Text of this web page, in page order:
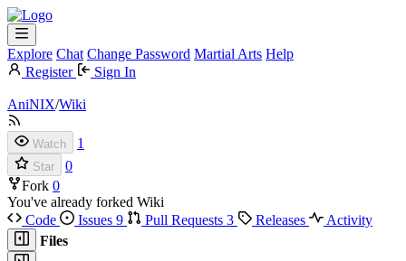
Explore Chat Change Password Martial Arts Help
Register
Sign In
AniNIX/Wiki
Watch 1
Star
0
Fork 0
You've already forked Wiki
Code
Issues 9 Pull Requests 3 Releases
Activity
Files